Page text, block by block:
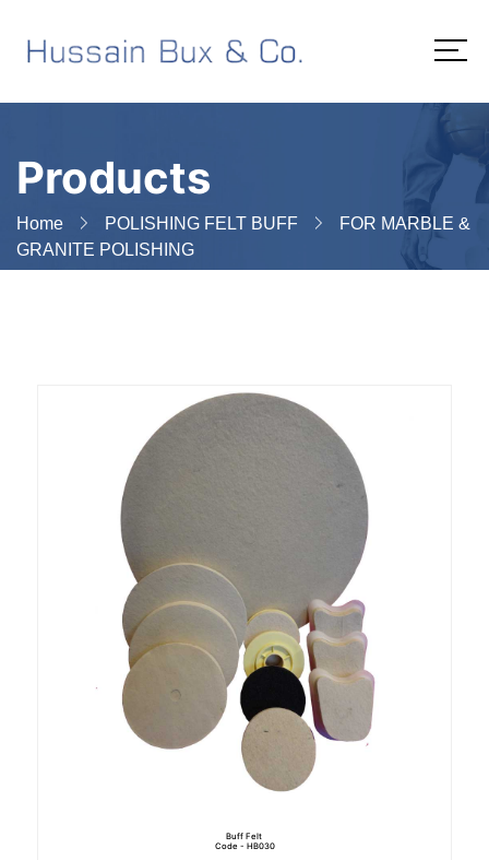
Products
Home POLISHING FELT BUFF
FOR MARBLE &
GRANITE POLISHING
Buff Felt
Code - HB030